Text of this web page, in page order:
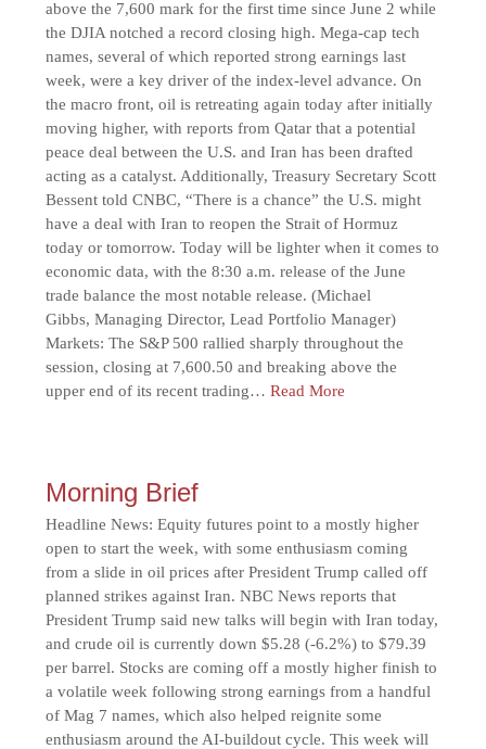
above the 7,600 mark for the first time since June 2 while
the DJIA notched a record closing high. Mega-cap tech
names, several of which reported strong earnings last
week, were a key driver of the index-level advance. On
the macro front, oil is retreating again today after initially
moving higher, with reports from Qatar that a potential
peace deal between the U.S. and Iran has been drafted
acting as a catalyst. Additionally, Treasury Secretary Scott
Bessent told CNBC, “There is a chance” the U.S. might
have a deal with Iran to reopen the Strait of Hormuz
today or tomorrow. Today will be lighter when it comes to
economic data, with the 8:30 a.m. release of the June
trade balance the most notable release. (Michael
Gibbs, Managing Director, Lead Portfolio Manager)
Markets: The S&P 500 rallied sharply throughout the
session, closing at 7,600.50 and breaking above the
upper end of its recent trading…Read More
Morning Brief
Headline News: Equity futures point to a mostly higher
open to start the week, with some enthusiasm coming
from a slide in oil prices after President Trump called off
planned strikes against Iran. NBC News reports that
President Trump said new talks will begin with Iran today,
and crude oil is currently down $5.28 (-6.2%) to $79.39
per barrel. Stocks are coming off a mostly higher finish to
a volatile week following strong earnings from a handful
of Mag 7 names, which also helped reignite some
enthusiasm around the AI-buildout cycle. This week will